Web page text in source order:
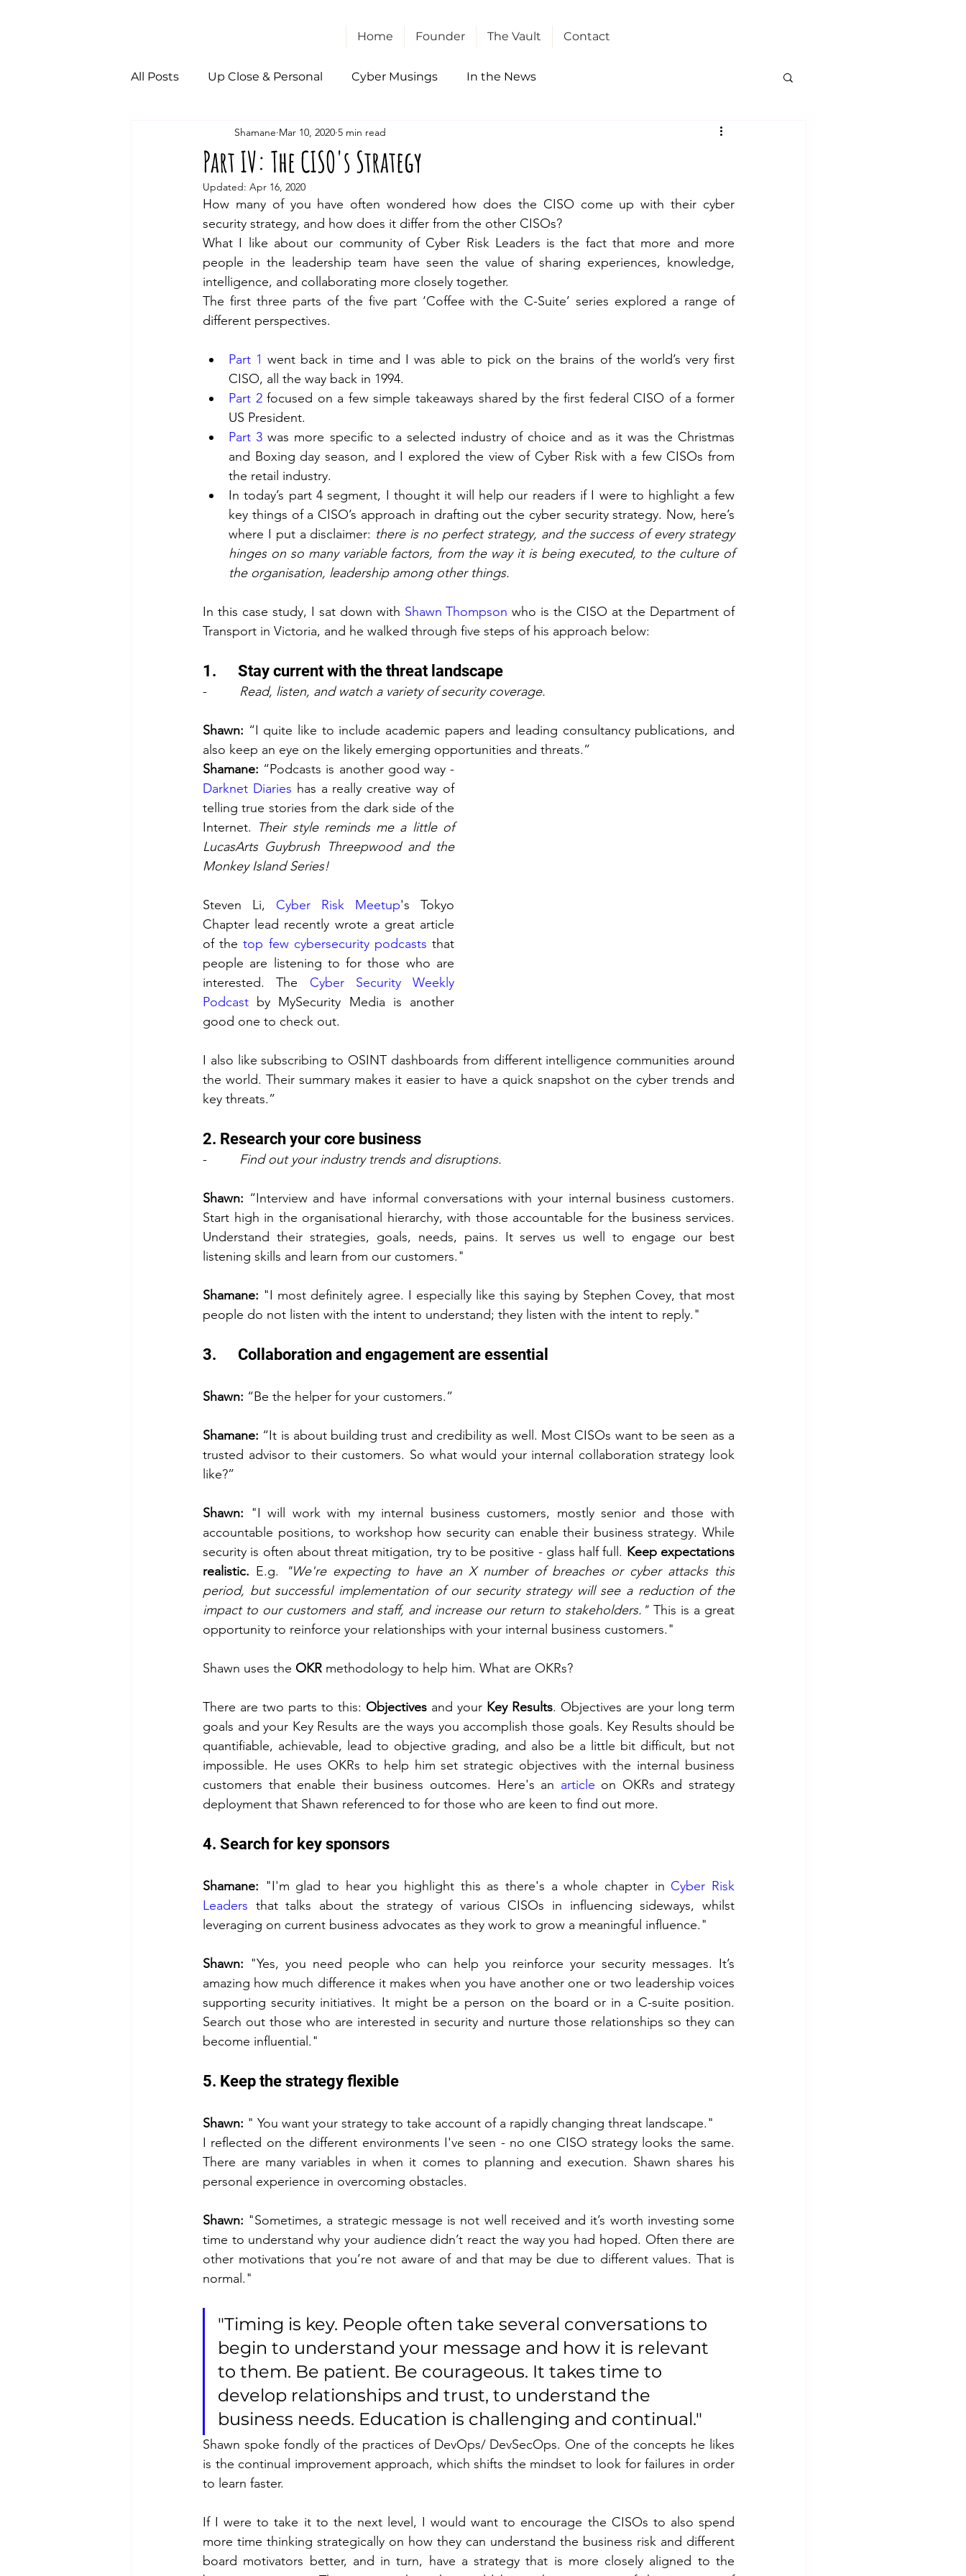
Home Founder The Vault Contact
All Posts Up Close & Personal Cyber Musings In the News
Part IV: The CISO's Strategy
Shamane Mar 10, 2020 5 min read
Updated: Apr 16, 2020
How many of you have often wondered how does the CISO come up with their cyber
security strategy, and how does it differ from the other CISOs?
What I like about our community of Cyber Risk Leaders is the fact that more and more
people in the leadership team have seen the value of sharing experiences, knowledge,
intelligence, and collaborating more closely together.
The first three parts of the five part ‘Coffee with the C-Suite’ series explored a range of
different perspectives.
Part 1 went back in time and I was able to pick on the brains of the world’s very first
CISO, all the way back in 1994.
Part 2 focused on a few simple takeaways shared by the first federal CISO of a former
US President.
Part 3 was more specific to a selected industry of choice and as it was the Christmas
and Boxing day season, and I explored the view of Cyber Risk with a few CISOs from
the retail industry.
In today’s part 4 segment, I thought it will help our readers if I were to highlight a few
key things of a CISO’s approach in drafting out the cyber security strategy. Now, here’s
where I put a disclaimer: there is no perfect strategy, and the success of every strategy
hinges on so many variable factors, from the way it is being executed, to the culture of
the organisation, leadership among other things.
In this case study, I sat down with Shawn Thompson who is the CISO at the Department of
Transport in Victoria, and he walked through five steps of his approach below:
1.      Stay current with the threat landscape
- Read, listen, and watch a variety of security coverage.
Shawn: “I quite like to include academic papers and leading consultancy publications, and
also keep an eye on the likely emerging opportunities and threats.”
Shamane:
Darknet Diaries has a really creative way of
telling true stories from the dark side of the
Internet. Their style reminds me a little of
LucasArts Guybrush Threepwood and the
Monkey Island Series!
Steven Li, Cyber Risk Meetup's Tokyo
Chapter lead recently wrote a great article
of the top few cybersecurity podcasts that
people are listening to for those who are
interested. The Cyber Security Weekly
Podcast by MySecurity Media is another
good one to check out.
I also like subscribing to OSINT dashboards from different intelligence communities around
the world. Their summary makes it easier to have a quick snapshot on the cyber trends and
key threats.”
2. Research your core business
- Find out your industry trends and disruptions.
Shawn: “Interview and have informal conversations with your internal business customers.
Start high in the organisational hierarchy, with those accountable for the business services.
Understand their strategies, goals, needs, pains. It serves us well to engage our best
listening skills and learn from our customers."
Shamane: "I most definitely agree. I especially like this saying by Stephen Covey, that most
people do not listen with the intent to understand; they listen with the intent to reply."
3.      Collaboration and engagement are essential
Shawn: “Be the helper for your customers.”
Shamane: “It is about building trust and credibility as well. Most CISOs want to be seen as a
trusted advisor to their customers. So what would your internal collaboration strategy look
like?”
Shawn: "I will work with my internal business customers, mostly senior and those with
accountable positions, to workshop how security can enable their business strategy. While
security is often about threat mitigation, try to be positive - glass half full. Keep expectations
realistic. E.g.
"We're expecting to have an X number of breaches or cyber attacks this
period, but successful implementation of our security strategy will see a reduction of the
impact to our customers and staff, and increase our return to stakeholders." This is a great
opportunity to reinforce your relationships with your internal business customers."
Shawn uses the OKR methodology to help him. What are OKRs?
There are two parts to this: Objectives and your Key Results. Objectives are your long term
goals and your Key Results are the ways you accomplish those goals. Key Results should be
quantifiable, achievable, lead to objective grading, and also be a little bit difficult, but not
impossible. He uses OKRs to help him set strategic objectives with the internal business
customers that enable their business outcomes. Here's an article on OKRs and strategy
deployment that Shawn referenced to for those who are keen to find out more.
4. Search for key sponsors
Shamane: "I'm glad to hear you highlight this as there's a whole chapter in Cyber Risk
Leaders that talks about the strategy of various CISOs in influencing sideways, whilst
leveraging on current business advocates as they work to grow a meaningful influence."
Shawn: "Yes, you need people who can help you reinforce your security messages. It’s
amazing how much difference it makes when you have another one or two leadership voices
supporting security initiatives. It might be a person on the board or in a C-suite position.
Search out those who are interested in security and nurture those relationships so they can
become influential."
5. Keep the strategy flexible
Shawn: " You want your strategy to take account of a rapidly changing threat landscape."
I reflected on the different environments I've seen - no one CISO strategy looks the same.
There are many variables in when it comes to planning and execution. Shawn shares his
personal experience in overcoming obstacles.
Shawn: "Sometimes, a strategic message is not well received and it’s worth investing some
time to understand why your audience didn’t react the way you had hoped. Often there are
other motivations that you’re not aware of and that may be due to different values. That is
normal."
"Timing is key. People often take several conversations to
begin to understand your message and how it is relevant
to them. Be patient. Be courageous. It takes time to
develop relationships and trust, to understand the
business needs. Education is challenging and continual."
Shawn spoke fondly of the practices of DevOps/ DevSecOps. One of the concepts he likes
is the continual improvement approach, which shifts the mindset to look for failures in order
to learn faster.
If I were to take it to the next level, I would want to encourage the CISOs to also spend
more time thinking strategically on how they can understand the business risk and different
board motivators better, and in turn, have a strategy that is more closely aligned to the